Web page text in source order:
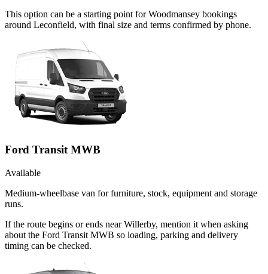
This option can be a starting point for Woodmansey bookings
around Leconfield, with final size and terms confirmed by phone.
Ford Transit MWB
Available
Medium-wheelbase van for furniture, stock, equipment and storage
runs.
If the route begins or ends near Willerby, mention it when asking
about the Ford Transit MWB so loading, parking and delivery
timing can be checked.